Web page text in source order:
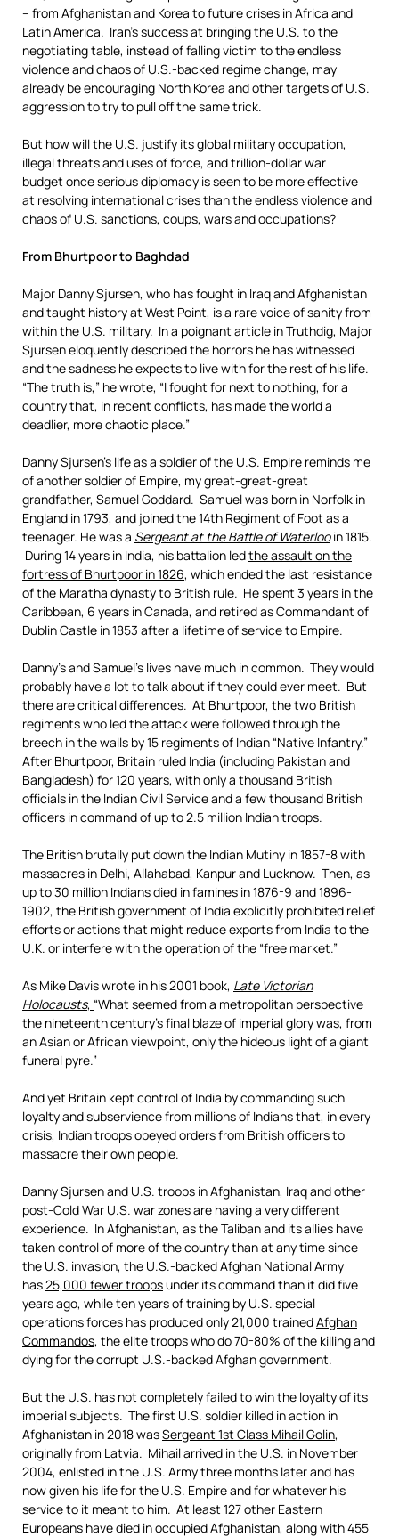
– from Afghanistan and Korea to future crises in Africa and
Latin America. Iran’s success at bringing the U.S. to the
negotiating table, instead of falling victim to the endless
violence and chaos of U.S.-backed regime change, may
already be encouraging North Korea and other targets of U.S.
aggression to try to pull off the same trick.
But how will the U.S. justify its global military occupation,
illegal threats and uses of force, and trillion-dollar war
budget once serious diplomacy is seen to be more effective
at resolving international crises than the endless violence and
chaos of U.S. sanctions, coups, wars and occupations?
From Bhurtpoor to Baghdad
Major Danny Sjursen, who has fought in Iraq and Afghanistan
and taught history at West Point, is a rare voice of sanity from
within the U.S. military. In a poignant article in Truthdig, Major
Sjursen eloquently described the horrors he has witnessed
and the sadness he expects to live with for the rest of his life.
“The truth is,” he wrote, “I fought for next to nothing, for a
country that, in recent conflicts, has made the world a
deadlier, more chaotic place.”
Danny Sjursen’s life as a soldier of the U.S. Empire reminds me
of another soldier of Empire, my great-great-great
grandfather, Samuel Goddard. Samuel was born in Norfolk in
England in 1793, and joined the 14th Regiment of Foot as a
teenager. He was a Sergeant at the Battle of Waterlooin 1815.
During 14 years in India, his battalion ledthe assault on the
fortress of Bhurtpoor in 1826, which ended the last resistance
of the Maratha dynasty to British rule. He spent 3 years in the
Caribbean, 6 years in Canada, and retired as Commandant of
Dublin Castle in 1853 after a lifetime of service to Empire.
Danny’s and Samuel’s lives have much in common. They would
probably have a lot to talk about if they could ever meet. But
there are critical differences. At Bhurtpoor, the two British
regiments who led the attack were followed through the
breech in the walls by 15 regiments of Indian “Native Infantry.”
After Bhurtpoor, Britain ruled India (including Pakistan and
Bangladesh) for 120 years, with only a thousand British
officials in the Indian Civil Service and a few thousand British
officers in command of up to 2.5 million Indian troops.
The British brutally put down the Indian Mutiny in 1857-8 with
massacres in Delhi, Allahabad, Kanpur and Lucknow. Then, as
up to 30 million Indians died in famines in 1876-9 and 1896-
1902, the British government of India explicitly prohibited relief
efforts or actions that might reduce exports from India to the
U.K. or interfere with the operation of the “free market.”
As Mike Davis wrote in his 2001 book, Late Victorian
Holocausts, “What seemed from a metropolitan perspective
the nineteenth century’s final blaze of imperial glory was, from
an Asian or African viewpoint, only the hideous light of a giant
funeral pyre.”
And yet Britain kept control of India by commanding such
loyalty and subservience from millions of Indians that, in every
crisis, Indian troops obeyed orders from British officers to
massacre their own people.
Danny Sjursen and U.S. troops in Afghanistan, Iraq and other
post-Cold War U.S. war zones are having a very different
experience. In Afghanistan, as the Taliban and its allies have
taken control of more of the country than at any time since
the U.S. invasion, the U.S.-backed Afghan National Army
has25,000 fewer troopsunder its command than it did five
years ago, while ten years of training by U.S. special
operations forces has produced only 21,000 trainedAfghan
Commandos, the elite troops who do 70-80% of the killing and
dying for the corrupt U.S.-backed Afghan government.
But the U.S. has not completely failed to win the loyalty of its
imperial subjects. The first U.S. soldier killed in action in
Afghanistan in 2018 wasSergeant 1st Class Mihail Golin,
originally from Latvia. Mihail arrived in the U.S. in November
2004, enlisted in the U.S. Army three months later and has
now given his life for the U.S. Empire and for whatever his
service to it meant to him. At least 127 other Eastern
Europeans have died in occupied Afghanistan, along with 455